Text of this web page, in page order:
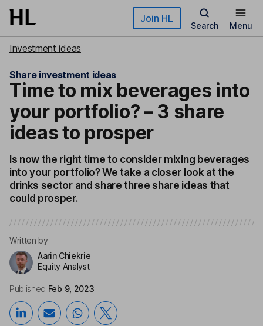
Skip to main content Join HL
Search Menu
Investment ideas
Share investment ideas
Time to mix beverages into
your portfolio? – 3 share
ideas to prosper
Is now the right time to consider mixing beverages
into your portfolio? We take a closer look at the
drinks sector and share three share ideas that
could prosper.
Written by
Aarin Chiekrie
Equity Analyst
Published Feb 9, 2023